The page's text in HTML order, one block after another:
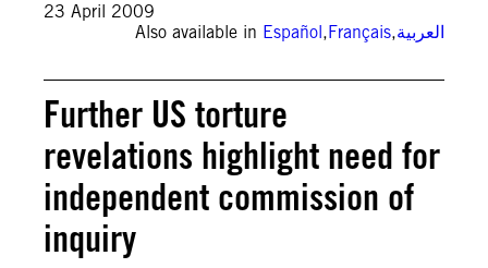
23 April 2009
Also available in Español,Français,العربية
Further US torture
revelations highlight need for
independent commission of
inquiry